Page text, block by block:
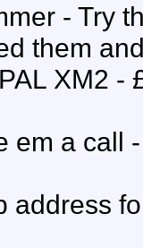
- Try
them
XM2 -
em a call -
address